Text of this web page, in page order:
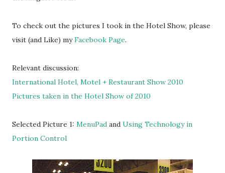
To check out the pictures I took in the Hotel Show, please
visit (and Like) myFacebook Page.
Relevant discussion:
International Hotel, Motel + Restaurant Show 2010
Pictures taken in the Hotel Show of 2010
Selected Picture 1: MenuPad and Using Technology in
Portion Control